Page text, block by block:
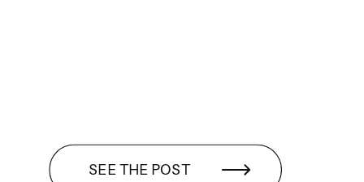
SEE THE POST